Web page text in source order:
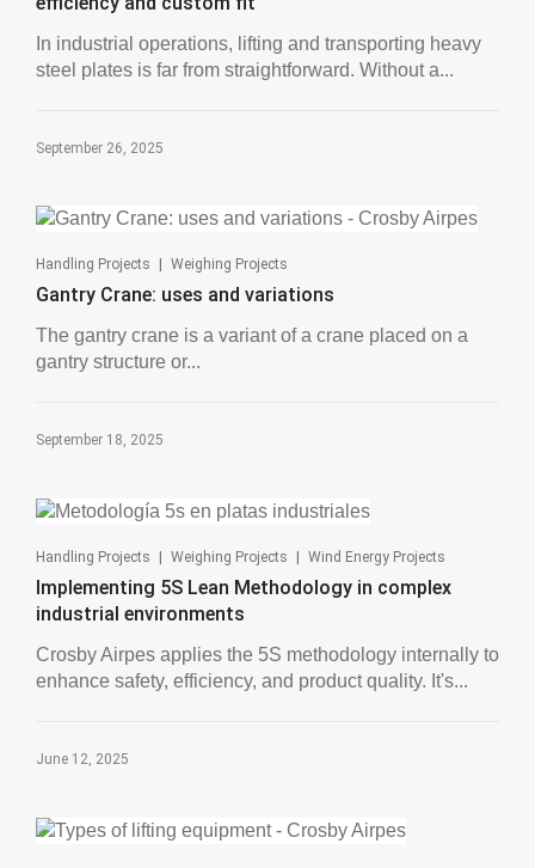
In industrial operations, lifting and transporting heavy
steel plates is far from straightforward. Without a...
September 26, 2025
Handling Projects | Weighing Projects
Gantry Crane: uses and variations
The gantry crane is a variant of a crane placed on a
gantry structure or...
September 18, 2025
Handling Projects | Weighing Projects | Wind Energy Projects
Implementing 5S Lean Methodology in complex
industrial environments
Crosby Airpes applies the 5S methodology internally to
enhance safety, efficiency, and product quality. It's...
June 12, 2025